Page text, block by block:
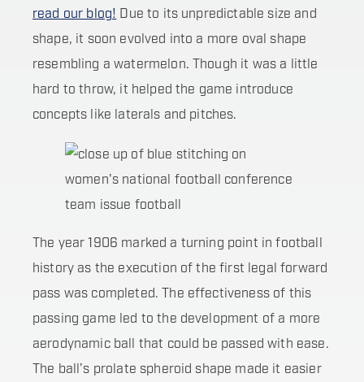
read our blog! Due to its unpredictable size and
shape, it soon evolved into a more oval shape
resembling a watermelon. Though it was a little
hard to throw, it helped the game introduce
concepts like laterals and pitches.
The year 1906 marked a turning point in football
history as the execution of the first legal forward
pass was completed. The effectiveness of this
passing game led to the development of a more
aerodynamic ball that could be passed with ease.
The ball’s prolate spheroid shape made it easier